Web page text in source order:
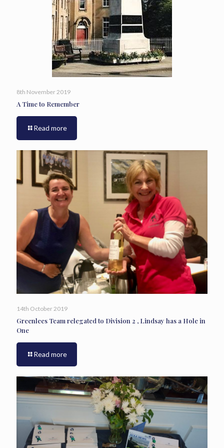
8th November 2019
A Time to Remember
Read more
14th October 2019
Greenlees Team relegated to Division 2 , Lindsay has a Hole in
One
Read more